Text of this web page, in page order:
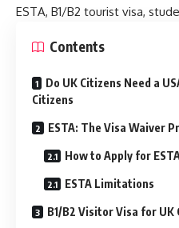
ESTA, B1/B2 tourist visa,
Contents
Do UK Citizens Need a
Citizens
ESTA: The Visa Waiver
How to Apply for
ESTA Limitations
B1/B2 Visitor Visa for UK